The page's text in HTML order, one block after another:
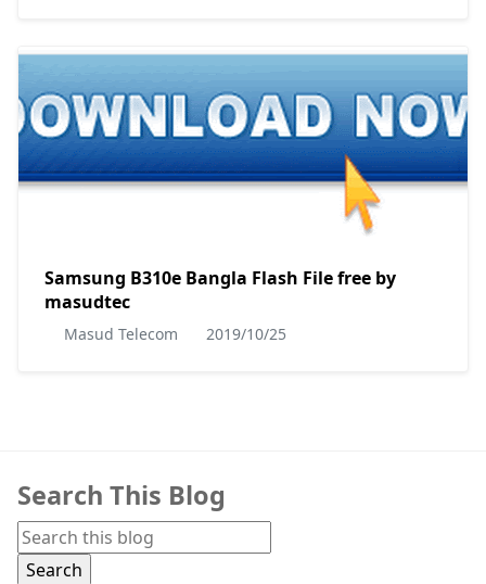
Samsung B310e Bangla Flash File free by
masudtec
Masud Telecom 2019/10/25
Search This Blog